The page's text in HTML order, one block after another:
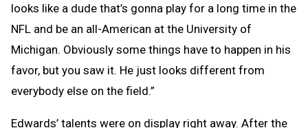
looks like a dude that’s gonna play for a long time in the
NFL and be an all-American at the University of
Michigan. Obviously some things have to happen in his
favor, but you saw it. He just looks different from
everybody else on the field.”
Edwards’ talents were on display right away. After the